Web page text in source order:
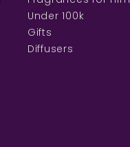
Under 100k
Gifts
Diffusers